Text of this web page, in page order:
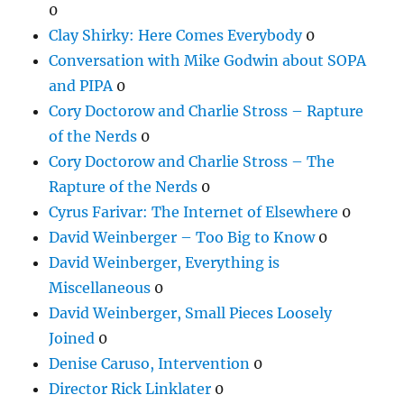
0
Clay Shirky: Here Comes Everybody0
Conversation with Mike Godwin about SOPA
and PIPA0
Cory Doctorow and Charlie Stross – Rapture
of the Nerds 0
Cory Doctorow and Charlie Stross – The
Rapture of the Nerds 0
Cyrus Farivar: The Internet of Elsewhere 0
David Weinberger – Too Big to Know0
David Weinberger, Everything is
Miscellaneous 0
David Weinberger, Small Pieces Loosely
Joined 0
Denise Caruso, Intervention 0
Director Rick Linklater 0